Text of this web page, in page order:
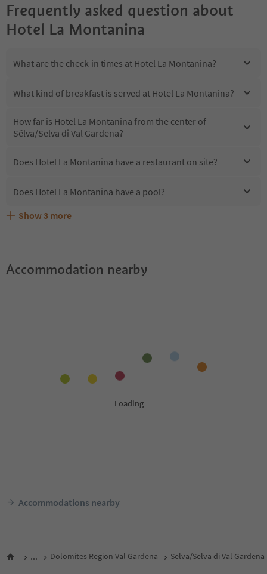
Frequently asked question about
Hotel La Montanina
What are the check-in times at Hotel La Montanina?
What kind of breakfast is served at Hotel La Montanina?
How far is Hotel La Montanina from the center of
Sëlva/Selva di Val Gardena?
Does Hotel La Montanina have a restaurant on site?
Does Hotel La Montanina have a pool?
Are pets allowed at the Hotel La Montanina?
What kind of services does Hotel La Montanina offer?
Does Hotel La Montanina offer the Suedtirol Guestpass?
Show 3 more
Accommodation nearby
Accommodations nearby
... Dolomites Region Val Gardena Sëlva/Selva di Val Gardena